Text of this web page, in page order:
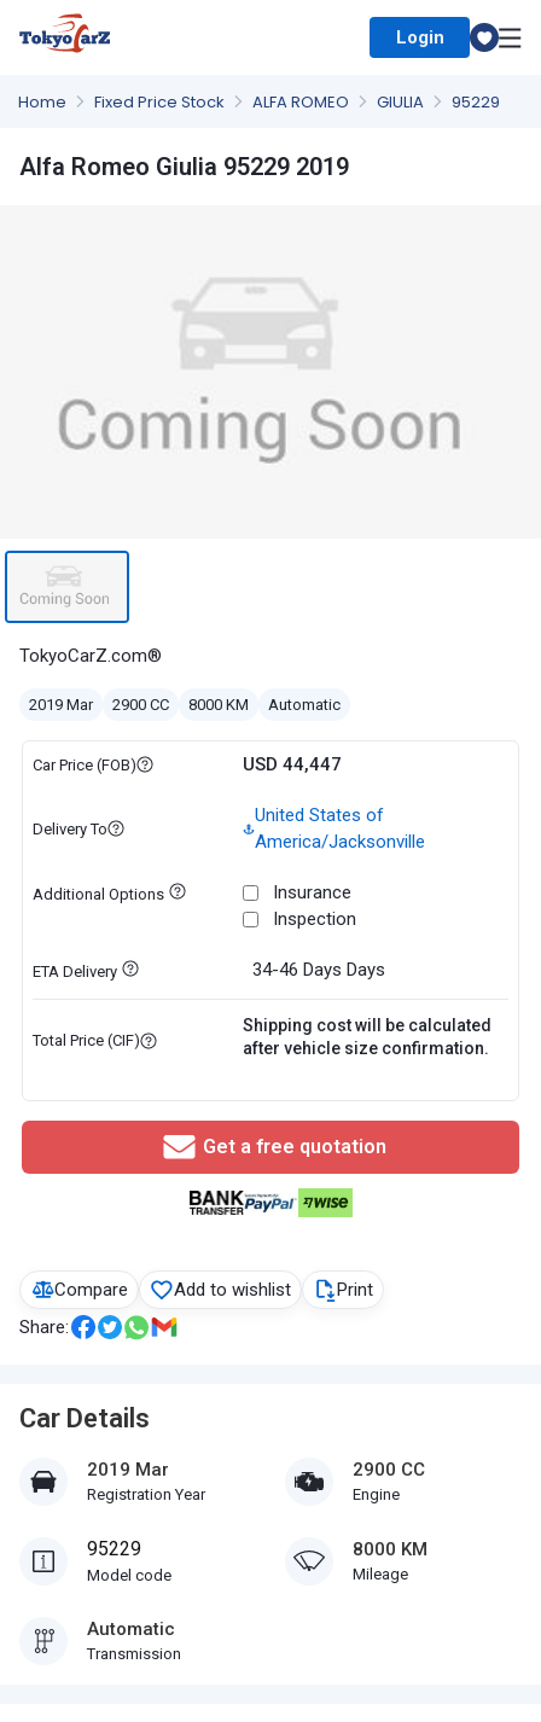
Login
Home Fixed Price Stock ALFA ROMEO GIULIA 95229
Compare Add to wishlist
Print
Share:
Car Details
2019 Mar
Registration Year
2900 CC
Engine
95229
Model code
8000 KM
Mileage
Automatic
Transmission
Alfa Romeo Giulia 95229 2019
TokyoCarZ.com®
2019 Mar 2900 CC 8000 KM Automatic
Car Price (FOB) USD 44,447
Delivery To
United States of
America/Jacksonville
Additional Options
Insurance
Inspection
ETA Delivery 34-46 Days Days
Total Price (CIF)
Shipping cost will be calculated
after vehicle size confirmation.
Get a free quotation